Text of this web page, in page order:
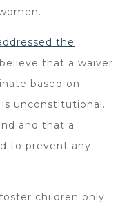
the
that a waiver
based on
unconstitutional.
and that a
to prevent any
children only